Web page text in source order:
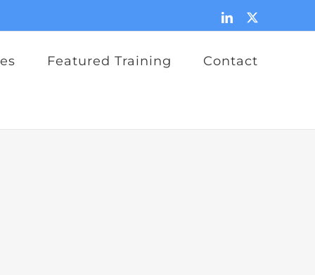
LinkedIn
X
Featured Training Contact